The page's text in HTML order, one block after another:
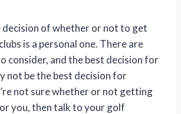
of whether or not to get
is a personal one. There are
consider, and the best decision for
not be the best decision for
not sure whether or not getting
you, then talk to your golf